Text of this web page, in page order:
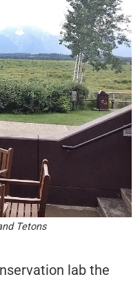
Tetons
lab the